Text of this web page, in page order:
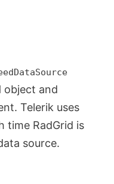
object and
Telerik uses
time RadGrid is
source.